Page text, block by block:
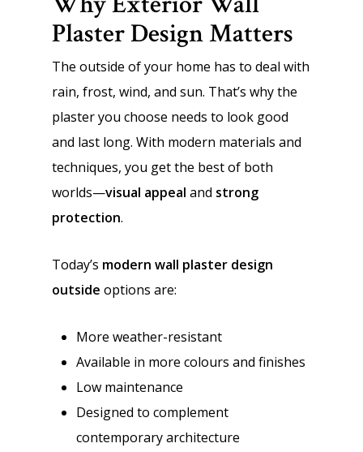
Plaster Design Matters
The outside of your home has to deal with
rain, frost, wind, and sun. That’s why the
plaster you choose needs to look good
and last long. With modern materials and
techniques, you get the best of both
worlds—visual appeal and strong
protection.
Today’s modern wall plaster design
outside options are:
More weather-resistant
Available in more colours and finishes
Low maintenance
Designed to complement
contemporary architecture